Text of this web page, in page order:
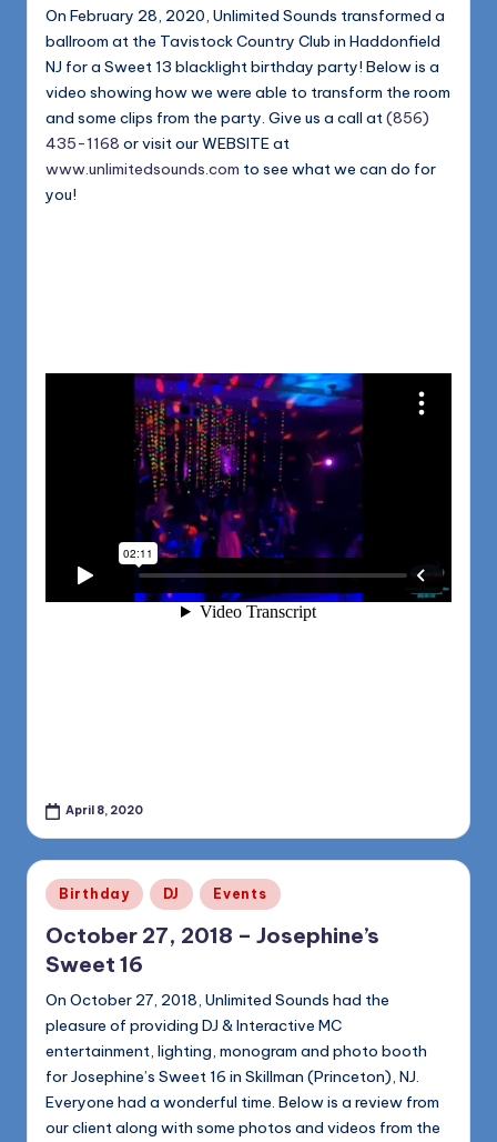
n
d
L
L
C
1168
On February 28, 2020, Unlimited Sounds transformed a
ballroom at the Tavistock Country Club in Haddonfield
NJ for a Sweet 13 blacklight birthday party! Below is a
video showing how we were able to transform the room
and some clips from the party. Give us a call at(856)
435-1168 or visit our WEBSITE at
www.unlimitedsounds.com to see what we can do for
you!
April 8, 2020
Posted
in
Birthday DJ Events
October 27, 2018 – Josephine’s
Sweet 16
On October 27, 2018, Unlimited Sounds had the
pleasure of providing DJ & Interactive MC
entertainment, lighting, monogram and photo booth
for Josephine’s Sweet 16 in Skillman (Princeton), NJ.
Everyone had a wonderful time. Below is a review from
our client along with some photos and videos from the